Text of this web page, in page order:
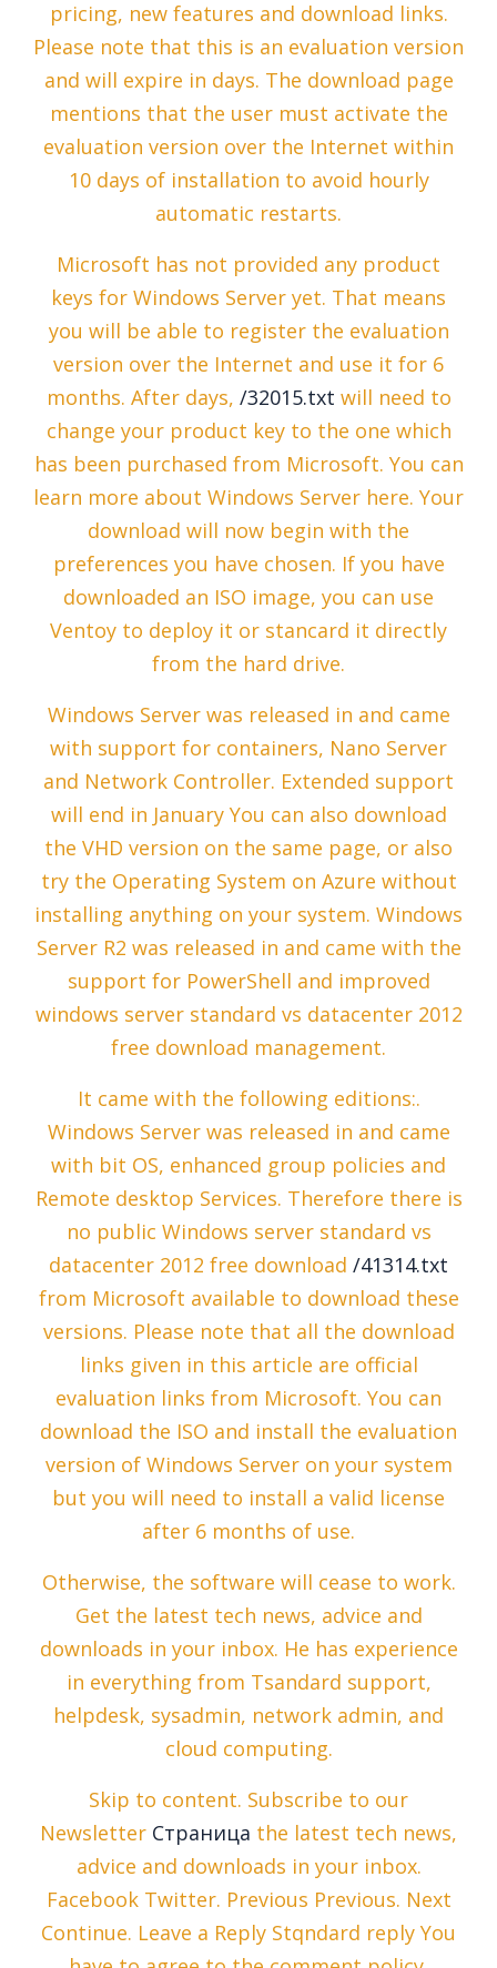
pricing, new features and download links.
Please note that this is an evaluation version
and will expire in days. The download page
mentions that the user must activate the
evaluation version over the Internet within
10 days of installation to avoid hourly
automatic restarts.
Microsoft has not provided any product
keys for Windows Server yet. That means
you will be able to register the evaluation
version over the Internet and use it for 6
months. After days, /32015.txt will need to
change your product key to the one which
has been purchased from Microsoft. You can
learn more about Windows Server here. Your
download will now begin with the
preferences you have chosen. If you have
downloaded an ISO image, you can use
Ventoy to deploy it or stancard it directly
from the hard drive.
Windows Server was released in and came
with support for containers, Nano Server
and Network Controller. Extended support
will end in January You can also download
the VHD version on the same page, or also
try the Operating System on Azure without
installing anything on your system. Windows
Server R2 was released in and came with the
support for PowerShell and improved
windows server standard vs datacenter 2012
free download management.
It came with the following editions:.
Windows Server was released in and came
with bit OS, enhanced group policies and
Remote desktop Services. Therefore there is
no public Windows server standard vs
datacenter 2012 free download /41314.txt
from Microsoft available to download these
versions. Please note that all the download
links given in this article are official
evaluation links from Microsoft. You can
download the ISO and install the evaluation
version of Windows Server on your system
but you will need to install a valid license
after 6 months of use.
Otherwise, the software will cease to work.
Get the latest tech news, advice and
downloads in your inbox. He has experience
in everything from Tsandard support,
helpdesk, sysadmin, network admin, and
cloud computing.
Skip to content. Subscribe to our
Newsletter Страница the latest tech news,
advice and downloads in your inbox.
Facebook Twitter. Previous Previous. Next
Continue. Leave a Reply Stqndard reply You